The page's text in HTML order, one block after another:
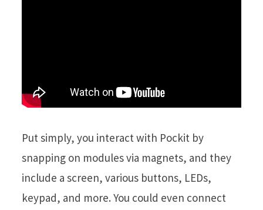
Put simply, you interact with Pockit by
snapping on modules via magnets, and they
include a screen, various buttons, LEDs,
keypad, and more. You could even connect